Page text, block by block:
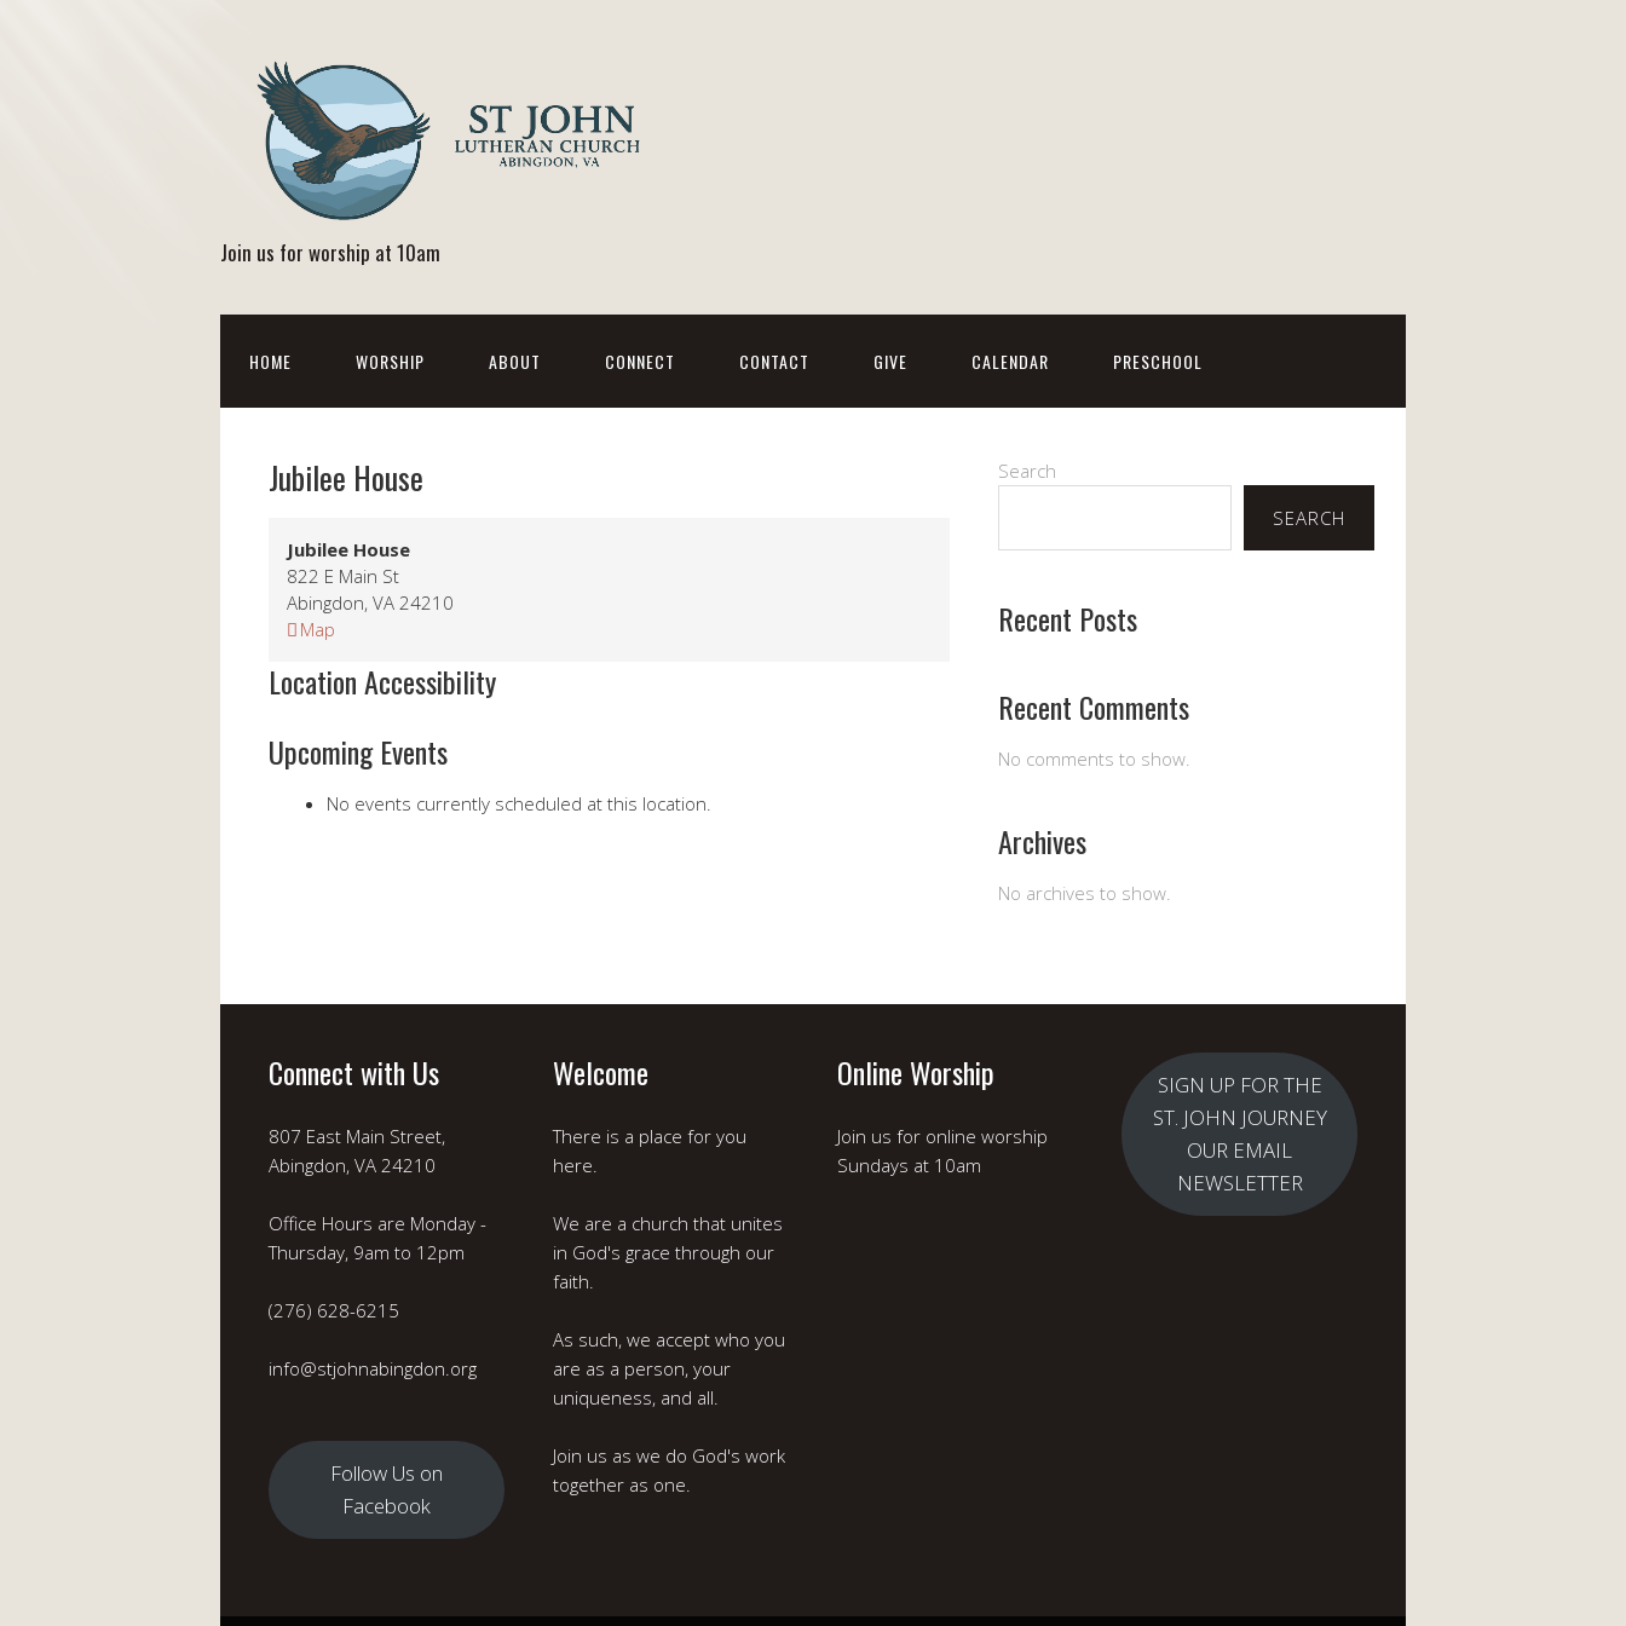
Join us for worship at 10am
HOME WORSHIP ABOUT CONNECT CONTACT GIVE CALENDAR PRESCHOOL
Jubilee House
Jubilee House
822 E Main St
Abingdon, VA 24210
Map
Location Accessibility
Upcoming Events
No events currently scheduled at this location.
Search
SEARCH
Recent Posts
Recent Comments
No comments to show.
Archives
No archives to show.
Connect with Us
807 East Main Street,
Abingdon, VA 24210
Office Hours are Monday -
Thursday, 9am to 12pm
(276) 628-6215
info@stjohnabingdon.org
Follow Us on
Facebook
Welcome
There is a place for you
here.
We are a church that unites
in God's grace through our
faith.
As such, we accept who you
are as a person, your
uniqueness, and all.
Join us as we do God's work
together as one.
Online Worship
Join us for online worship
Sundays at 10am
SIGN UP FOR THE
ST. JOHN JOURNEY
OUR EMAIL
NEWSLETTER